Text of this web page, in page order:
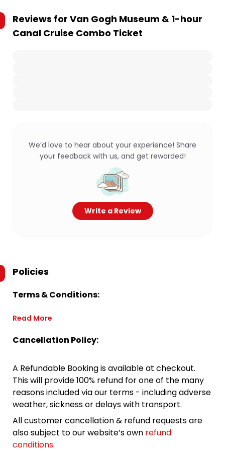
Reviews for Van Gogh Museum & 1-hour
Canal Cruise Combo Ticket
We’d love to hear about your experience! Share
your feedback with us, and get rewarded!
Write a Review
Policies
Terms & Conditions:
Read More
Cancellation Policy:
A Refundable Booking is available at checkout.
This will provide 100% refund for one of the many
reasons included via our terms - including adverse
weather, sickness or delays with transport.
All customer cancellation & refund requests are
also subject to our website’s own refund
conditions.